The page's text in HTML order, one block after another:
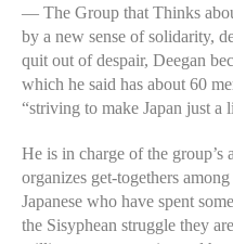
— The Group that Thinks
by a new sense of solidarity,
quit out of despair, Deegan
which he said has about 60
“striving to make Japan just a
He is in charge of the
organizes get-togethers
Japanese who have spent
the Sisyphean struggle they